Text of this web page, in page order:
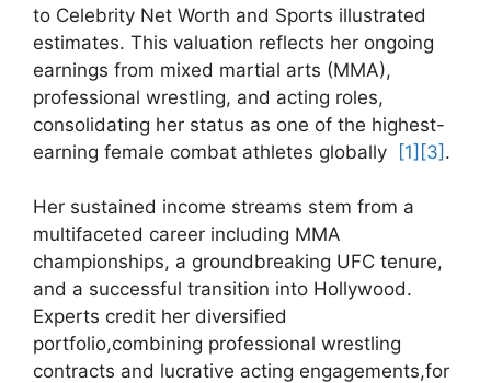
to Celebrity​ Net Worth and Sports illustrated
⁤estimates. ⁢This⁢ valuation ‌reflects her ongoing
earnings from mixed ‌martial arts (MMA),
professional wrestling, ‍and acting roles,
consolidating her status ⁣as⁣ one of the highest-
earning female combat athletes globally ⁢
[1] [3] .
Her sustained⁣ income streams ⁣stem from a
multifaceted career including MMA
championships,⁢ a groundbreaking ‍UFC tenure,
and a successful transition into Hollywood.
Experts credit her ‍diversified
portfolio,combining professional ⁣wrestling
contracts and‍ lucrative acting engagements,for⁤